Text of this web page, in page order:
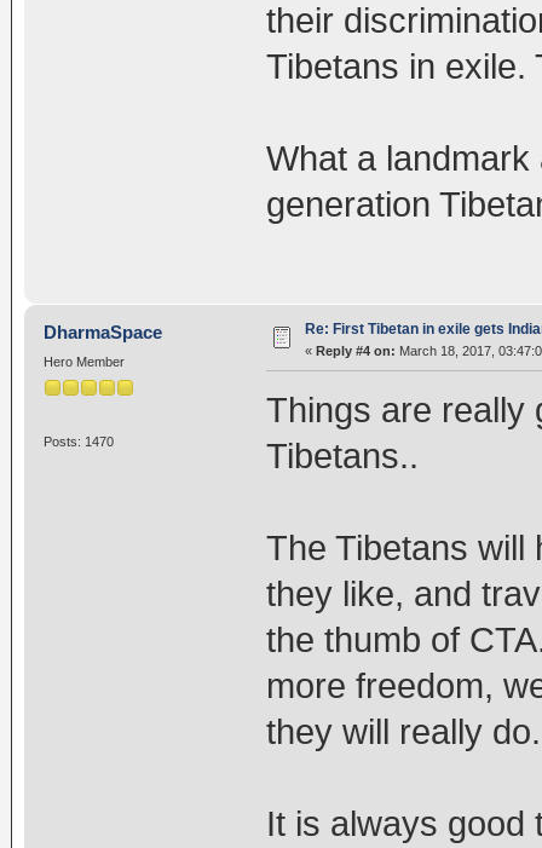
their
Tibetans in exile.
What a
generation
DharmaSpace
Hero Member
Posts: 1470
Re: First Tibetan in exile gets
« Reply #4 on: March 18, 2017,
Things are really
Tibetans..
The Tibetans will
they like, and
the thumb of
more freedom,
they will really do.
It is always good